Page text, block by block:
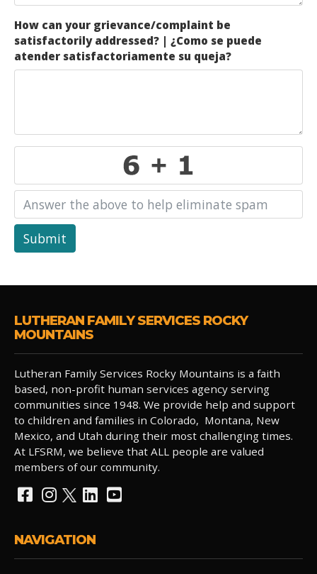
How can your grievance/complaint be
satisfactorily addressed? | ¿Como se puede
atender satisfactoriamente su queja?
Submit
LUTHERAN FAMILY SERVICES ROCKY
MOUNTAINS
Lutheran Family Services Rocky Mountains is a faith
based, non-profit human services agency serving
communities since 1948. We provide help and support
to children and families in Colorado, Montana, New
Mexico, and Utah during their most challenging times.
At LFSRM, we believe that ALL people are valued
members of our community.
NAVIGATION